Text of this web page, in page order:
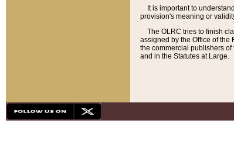
It is important to
provision's meaning or
The OLRC tries to finish
assigned by the Office of the
the commercial publishers
and in the Statutes at Large.